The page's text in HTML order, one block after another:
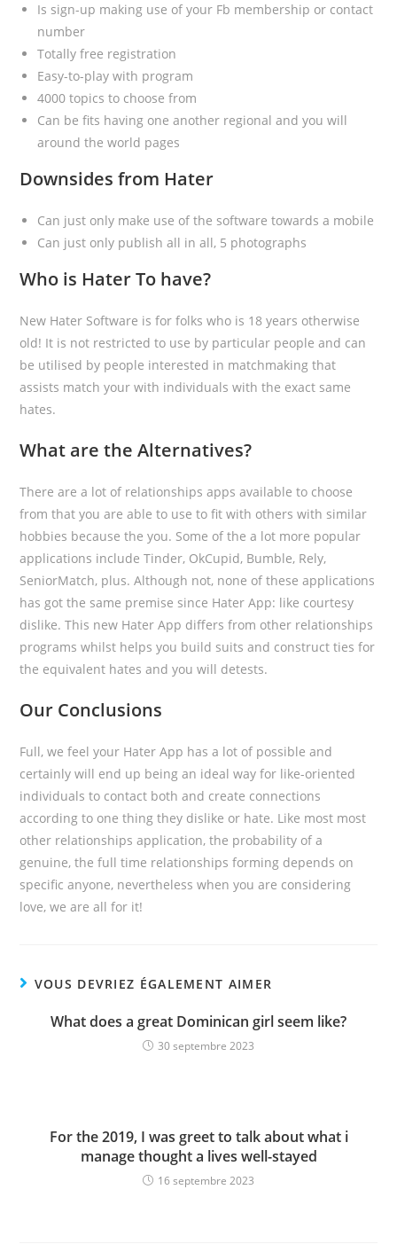
Is sign-up making use of your Fb membership or contact
number
Totally free registration
Easy-to-play with program
4000 topics to choose from
Can be fits having one another regional and you will
around the world pages
Downsides from Hater
Can just only make use of the software towards a mobile
Can just only publish all in all, 5 photographs
Who is Hater To have?
New Hater Software is for folks who is 18 years otherwise
old! It is not restricted to use by particular people and can
be utilised by people interested in matchmaking that
assists match your with individuals with the exact same
hates.
What are the Alternatives?
There are a lot of relationships apps available to choose
from that you are able to use to fit with others with similar
hobbies because the you. Some of the a lot more popular
applications include Tinder, OkCupid, Bumble, Rely,
SeniorMatch, plus. Although not, none of these applications
has got the same premise since Hater App: like courtesy
dislike. This new Hater App differs from other relationships
programs whilst helps you build suits and construct ties for
the equivalent hates and you will detests.
Our Conclusions
Full, we feel your Hater App has a lot of possible and
certainly will end up being an ideal way for like-oriented
individuals to contact both and create connections
according to one thing they dislike or hate. Like most most
other relationships application, the probability of a
genuine, the full time relationships forming depends on
specific anyone, nevertheless when you are considering
love, we are all for it!
VOUS DEVRIEZ ÉGALEMENT AIMER
What does a great Dominican girl seem like?
30 septembre 2023
For the 2019, I was greet to talk about what i
manage thought a lives well-stayed
16 septembre 2023